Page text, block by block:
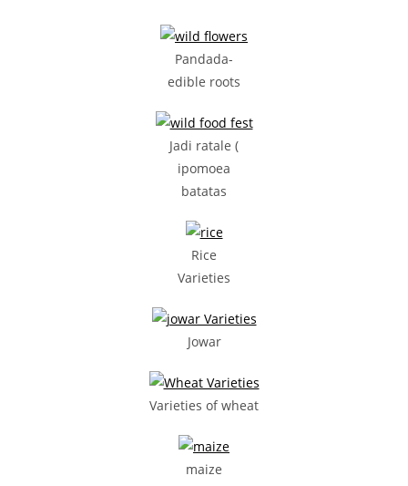
Pandada-
edible roots
Jadi ratale (
ipomoea
batatas
Rice
Varieties
Jowar
Varieties of wheat
maize